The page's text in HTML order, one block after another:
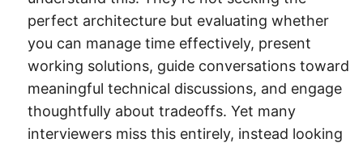
perfect architecture but evaluating whether
you can manage time effectively, present
working solutions, guide conversations toward
meaningful technical discussions, and engage
thoughtfully about tradeoffs. Yet many
interviewers miss this entirely, instead looking